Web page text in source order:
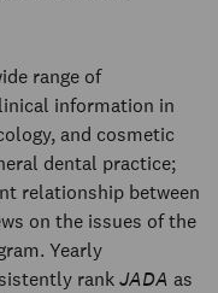
range of
information in
and cosmetic
dental practice;
relationship between
on the issues of the
Yearly
rankJADA as